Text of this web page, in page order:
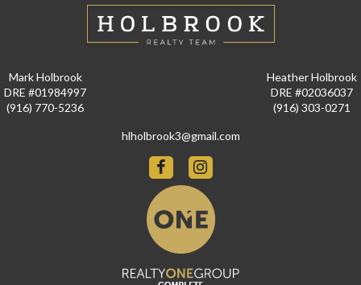
Mark Holbrook
DRE #01984997
(916) 770-5236
Heather Holbrook
DRE #02036037
(916) 303-0271
hlholbrook3@gmail.com